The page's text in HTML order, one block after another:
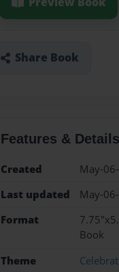
Share Book
Features & Details
Created
May-
Last updated
May-
Format
Book
Theme